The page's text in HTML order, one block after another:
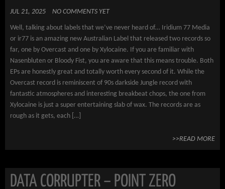
JUL 21, 2025 NO COMMENTS YET
Well, talking about labels that we’ve never heard of… Iridium 77 Media
or ir77 is an amazing new Australian Label that released two records so
far, one by Overcast and one by Xylocaine. If you are familiar with
Nasenbluten or Bloody Fist, you are aware that this means trouble. Both
EPs are honestly great and totally worth every second of it. While the
Overcast record is reminiscent of 90s darkside Jungle record with
fantastic atmospheres and interesting breakbeat chops, the one from
Xylocaine is just a super entertaining slab of wax. The records are as
rough as it gets, each […]
>>READ MORE
DATA CORRUPTER – POINT ZERO